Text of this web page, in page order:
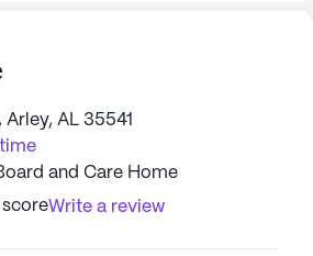
AL 35541
and Care Home
Write a review